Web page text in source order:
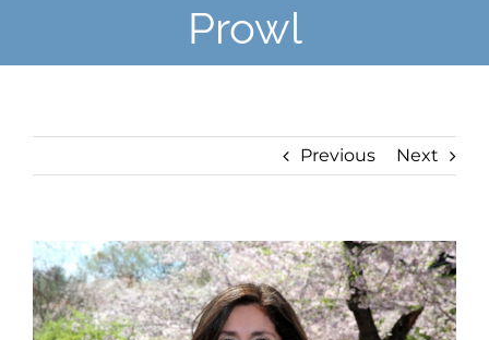
Prowl
Previous Next
View
Larger
Image